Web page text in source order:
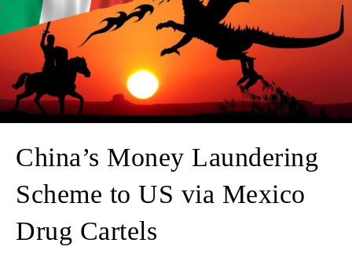
China’s Money Laundering
Scheme to US via Mexico
Drug Cartels